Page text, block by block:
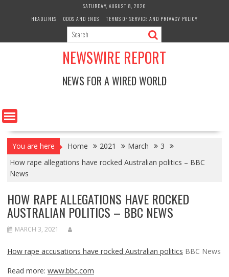
SATURDAY, AUGUST 8, 2026
HEADLINES
ODDS AND ENDS TERMS OF SERVICE AND PRIVACY POLICY
NEWSWIRE REPORT
NEWS FOR A WIRED WORLD
You are here Home 2021 March
3
How rape allegations have rocked Australian politics – BBC
News
HOW RAPE ALLEGATIONS HAVE ROCKED
AUSTRALIAN POLITICS – BBC NEWS
MARCH 3, 2021
How rape accusations have rocked Australian politics BBC News
Read more: www.bbc.com